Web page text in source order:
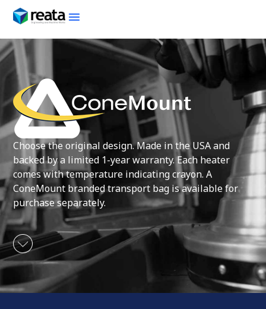
Choose the original design. Made in the USA and
backed by a limited 1-year warranty. Each heater
comes with temperature indicating crayon. A
ConeMount branded transport bag is available for
purchase separately.